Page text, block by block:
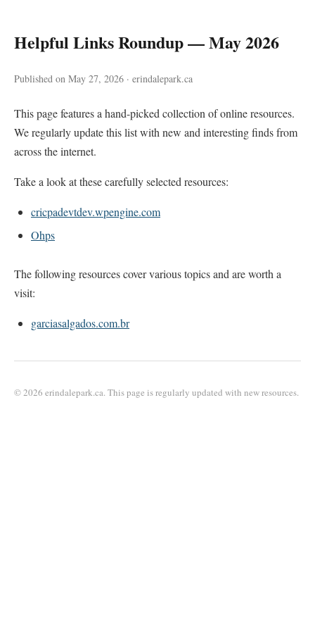
Helpful Links Roundup — May 2026
Published on May 27, 2026 · erindalepark.ca
This page features a hand-picked collection of online resources.
We regularly update this list with new and interesting finds from
across the internet.
Take a look at these carefully selected resources:
cricpadevtdev.wpengine.com
Ohps
The following resources cover various topics and are worth a
visit:
garciasalgados.com.br
© 2026 erindalepark.ca. This page is regularly updated with new resources.